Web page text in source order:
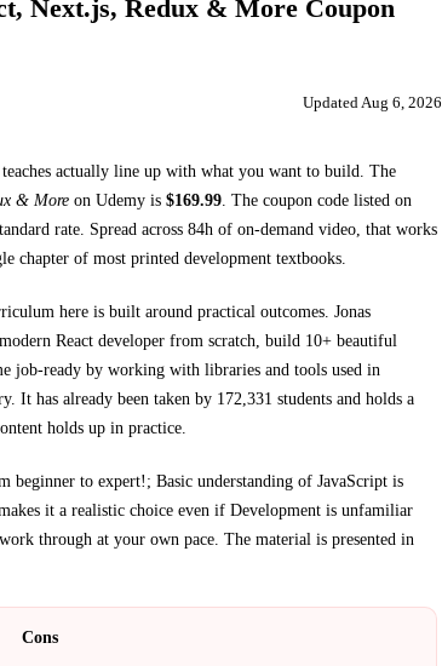
Next.js, Redux & MoreCoupon
Updated Aug 6, 2026
actually line up with what you want to build. The
& More on Udemy is $169.99 The coupon code listed on
rate. Spread across 84h of on-demand video, that works
chapter of most printed development textbooks
here is built around practical outcomes. Jonas
React developer from scratch, build 10+ beautiful
job-ready by working with libraries and tools used in
It has already been taken by 172,331 students and holds a
holds up in practice.
beginner to expert!; Basic understanding of JavaScript is
makes it a realistic choice even if Development is unfamiliar
through at your own pace. The material is presented in
Cons